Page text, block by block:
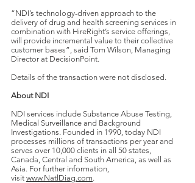
“NDI’s technology-driven approach to the
delivery of drug and health screening services in
combination with HireRight’s service offerings,
will provide incremental value to their collective
customer bases”, said Tom Wilson, Managing
Director at DecisionPoint.
Details of the transaction were not disclosed.
About NDI
NDI services include Substance Abuse Testing,
Medical Surveillance and Background
Investigations. Founded in 1990, today NDI
processes millions of transactions per year and
serves over 10,000 clients in all 50 states,
Canada, Central and South America, as well as
Asia. For further information,
visit www.NatlDiag.com.